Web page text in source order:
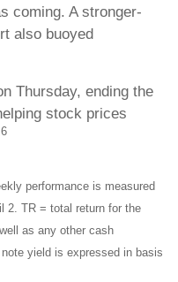
coming. A stronger-
also buoyed
Thursday, ending the
stock prices
performance is measured
2. TR = total return for the
as any other cash
yield is expressed in basis